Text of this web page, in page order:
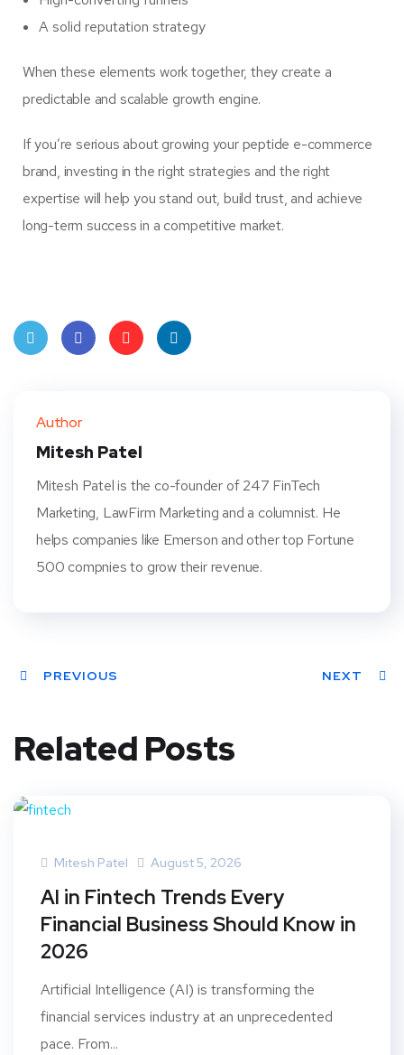
A solid reputation strategy
When these elements work together, they create a
predictable and scalable growth engine.
If you’re serious about growing your peptide e-commerce
brand, investing in the right strategies and the right
expertise will help you stand out, build trust, and achieve
long-term success in a competitive market.
t
Author
Mitesh Patel
Mitesh Patel is the co-founder of 247 FinTech
Marketing, LawFirm Marketing and a columnist. He
helps companies like Emerson and other top Fortune
500 compnies to grow their revenue.
PREVIOUS NEXT
Related Posts
Mitesh Patel August 5, 2026
AI in Fintech Trends Every
Financial Business Should Know in
2026
Artificial Intelligence (AI) is transforming the
financial services industry at an unprecedented
pace. From...